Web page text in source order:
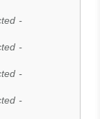
-
-
-
-